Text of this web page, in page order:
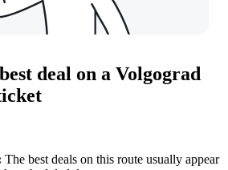
deal on a Volgograd
The best deals on this route usually appear